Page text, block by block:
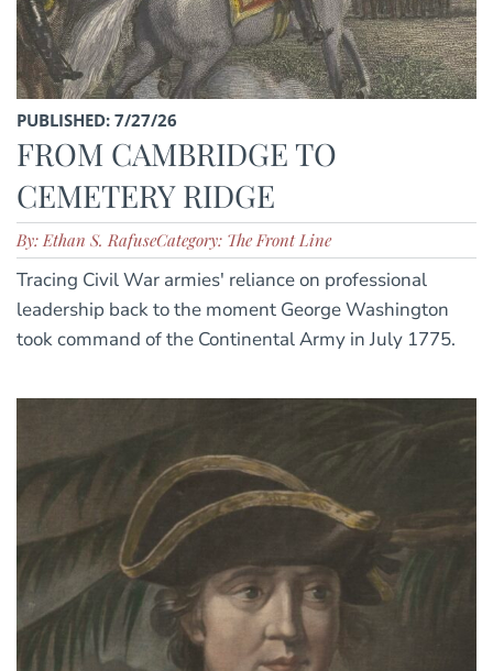
PUBLISHED: 7/27/26
FROM CAMBRIDGE TO
CEMETERY RIDGE
By: Ethan S. RafuseCategory: The Front Line
Tracing Civil War armies' reliance on professional
leadership back to the moment George Washington
took command of the Continental Army in July 1775.